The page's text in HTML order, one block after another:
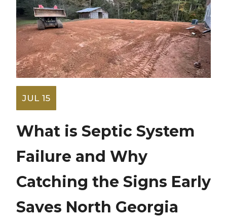
JUL 15
What is Septic System
Failure and Why
Catching the Signs Early
Saves North Georgia